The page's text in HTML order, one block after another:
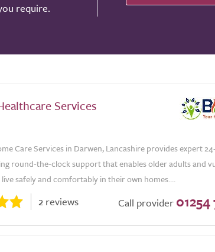
require.
Services
Care Services in Darwen, Lancashire provides expert
round-the-clock support that enables older adults and
safely and comfortably in their own homes....
2 reviews Call provider 01254